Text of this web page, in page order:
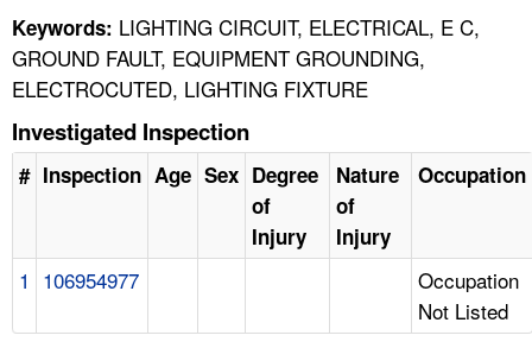
Keywords: LIGHTING CIRCUIT, ELECTRICAL, E C,
GROUND FAULT, EQUIPMENT GROUNDING,
ELECTROCUTED, LIGHTING FIXTURE
Investigated Inspection
# Inspection Age Sex Degree
of
Injury
Nature
of
Injury
Occupation
1 106954977
Occupation
Not Listed